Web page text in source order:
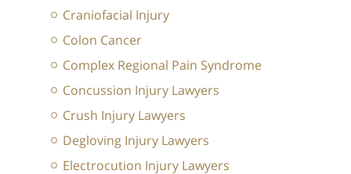
Craniofacial Injury
Colon Cancer
Complex Regional Pain Syndrome
Concussion Injury Lawyers
Crush Injury Lawyers
Degloving Injury Lawyers
Electrocution Injury Lawyers